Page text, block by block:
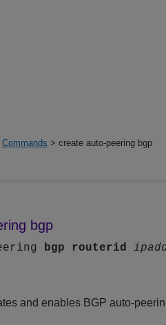
Commands > create auto-peering bgp
bgp
bgp routerid
and enables BGP auto-